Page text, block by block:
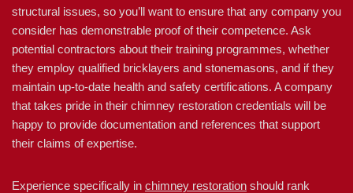
structural issues, so you’ll want to ensure that any company you
consider has demonstrable proof of their competence. Ask
potential contractors about their training programmes, whether
they employ qualified bricklayers and stonemasons, and if they
maintain up-to-date health and safety certifications. A company
that takes pride in their chimney restoration credentials will be
happy to provide documentation and references that support
their claims of expertise.
Experience specifically in chimney restoration should rank